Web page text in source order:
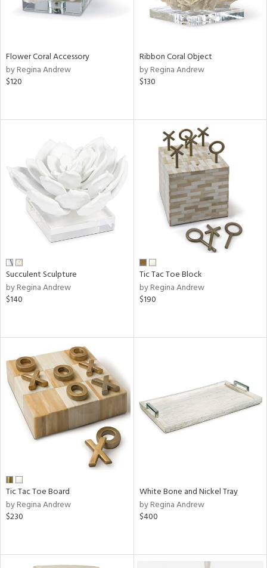
Flower Coral Accessory
by Regina Andrew
$120
Ribbon Coral Object
by Regina Andrew
$130
Succulent Sculpture
by Regina Andrew
$140
Tic Tac Toe Block
by Regina Andrew
$190
Tic Tac Toe Board
by Regina Andrew
$230
White Bone and Nickel Tray
by Regina Andrew
$400